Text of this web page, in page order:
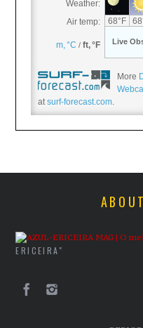
More
atsurf-forecast.com.
ERICEIRA"